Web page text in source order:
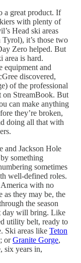
a great product. If
with plenty of
Head ski areas
it’s those two
Zero helped. But
area is hard.
equipment and
discovered,
of the professional
on StreamBook. But
can make anything
they’re broken,
doing all that with
and Jackson Hole
something
sometimes
well-defined roles.
America with no
as they may be, the
the season
day will bring. Like
utility belt, ready to
Ski areas like Teton
orGranite Gorge,
six years in,